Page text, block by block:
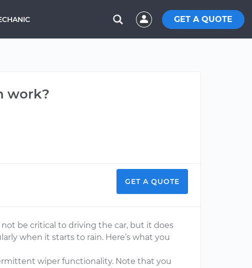
GET A QUOTE
work?
GET A QUOTE
be critical to driving the car, but it does
when it starts to rain. Here’s what you
wiper functionality. Note that you